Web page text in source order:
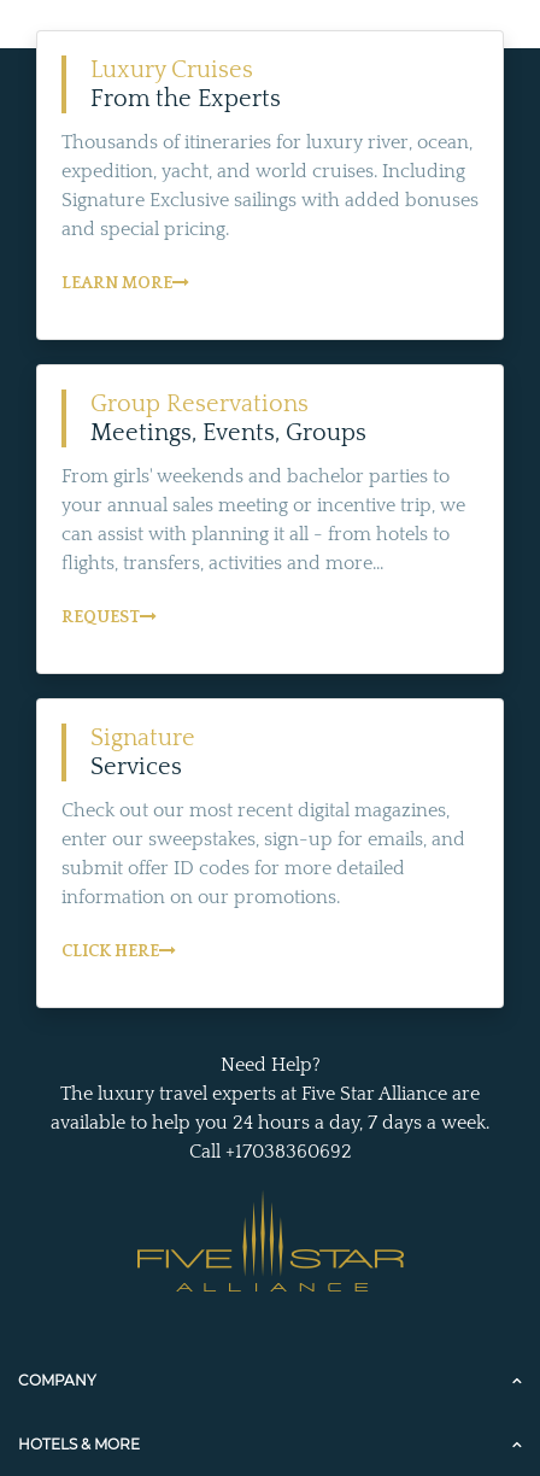
Luxury Cruises
From the Experts
Thousands of itineraries for luxury river, ocean,
expedition, yacht, and world cruises. Including
Signature Exclusive sailings with added bonuses
and special pricing.
LEARN MORE
Group Reservations
Meetings, Events, Groups
From girls' weekends and bachelor parties to
your annual sales meeting or incentive trip, we
can assist with planning it all - from hotels to
flights, transfers, activities and more...
REQUEST
Signature
Services
Check out our most recent digital magazines,
enter our sweepstakes, sign-up for emails, and
submit offer ID codes for more detailed
information on our promotions.
CLICK HERE
Need Help?
The luxury travel experts at Five Star Alliance are
available to help you 24 hours a day, 7 days a week.
Call +17038360692
COMPANY
HOTELS & MORE